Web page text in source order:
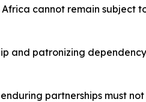
cannot remain subject
and patronizing
partnerships must